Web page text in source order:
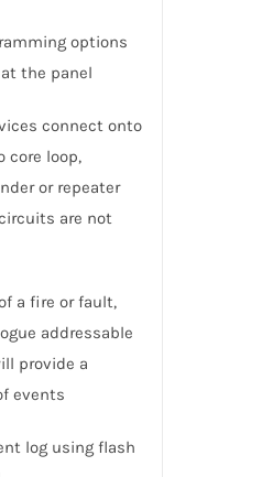
options
the panel
connect onto
core loop,
or repeater
are not
a fire or fault,
addressable
provide a
events
log using flash